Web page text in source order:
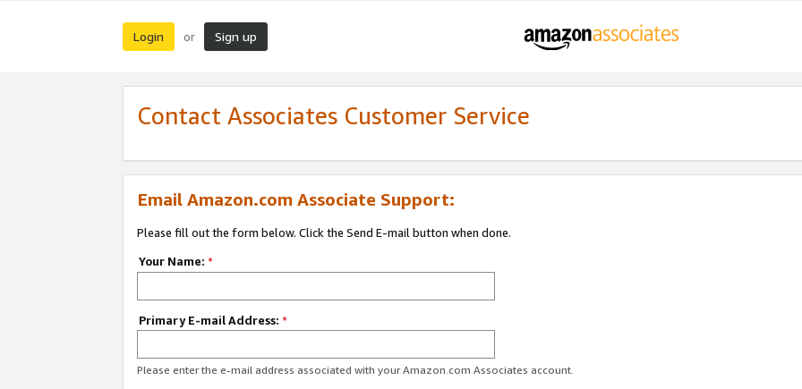
Login or Sign up
Contact Associates Customer Service
Email Amazon.com Associate Support:
Please fill out the form below. Click the Send E-mail button when done.
Your Name: *
Primary E-mail Address: *
Please enter the e-mail address associated with your Amazon.com Associates account.